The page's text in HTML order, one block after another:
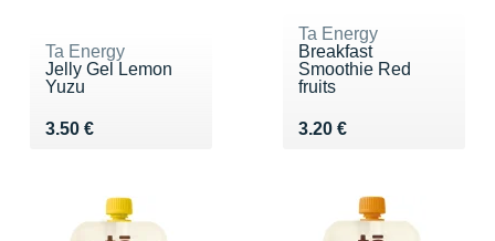
Ta Energy
Jelly Gel Lemon
Yuzu
3.50 €
Vendu 3.50 €
Ta Energy
Breakfast
Smoothie Red
fruits
3.20 €
Vendu 3.20 €